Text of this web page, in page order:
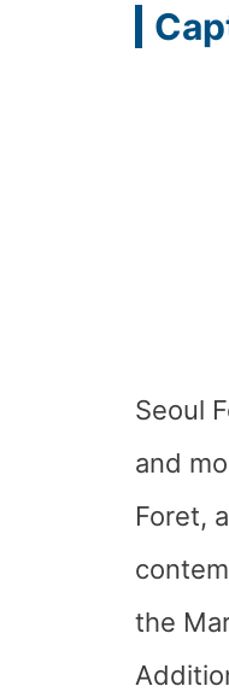
Seoul
and
Foret,
the